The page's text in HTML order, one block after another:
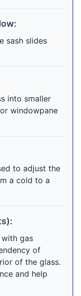
sash slides
into smaller
windowpane
to adjust the
a cold to a
gas
of
of the glass.
and help